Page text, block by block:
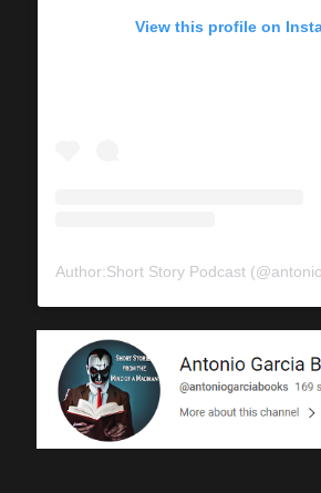
View this profile on
Author:Short Story Podcast (@